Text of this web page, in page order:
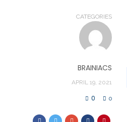
CATEGORIES
BRAINIACS
APRIL 19, 2021
0 0